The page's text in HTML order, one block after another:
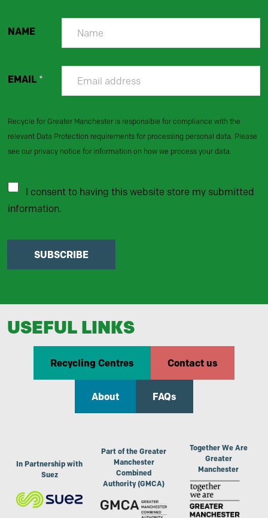
NAME
EMAIL *
Recycle for Greater Manchester is responsible for compliance with the
relevant Data Protection requirements for processing personal data. Please
see our privacy notice for information on how we process your data.
I consent to having this website store my submitted
information.
SUBSCRIBE
USEFUL LINKS
Recycling Centres Contact us
About FAQs
In Partnership with
Suez
Part of the Greater
Manchester
Combined
Authority (GMCA)
Together We Are
Greater
Manchester